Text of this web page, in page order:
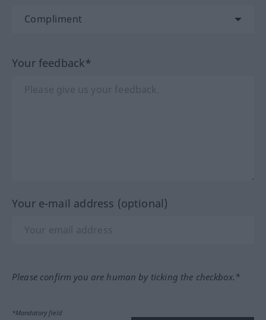
Your feedback*
Your e-mail address (optional)
Please confirm you are human by ticking the checkbox.*
*Mandatory field